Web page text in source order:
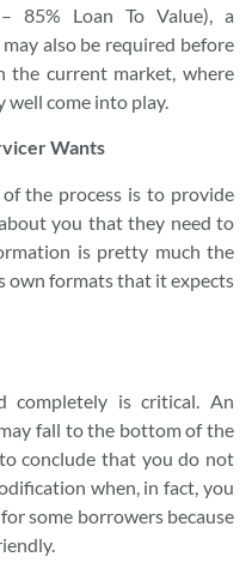
85% Loan To Value), a
also be required before
the current market, where
well come into play.
Wants
the process is to provide
you that they need to
is pretty much the
own formats that it expects
completely is critical. An
fall to the bottom of the
conclude that you do not
when, in fact, you
some borrowers because